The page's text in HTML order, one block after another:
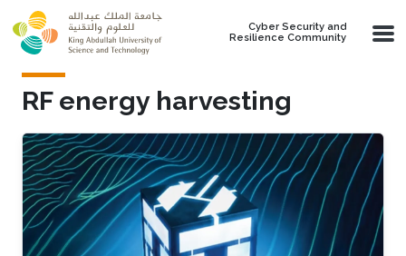
Skip to main content
Cyber Security and
Resilience Community
RF energy harvesting